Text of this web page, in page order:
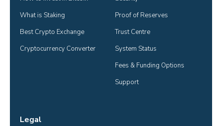
What is Staking
Best Crypto Exchange
Cryptocurrency Converter
Proof of Reserves
Trust Centre
System Status
Fees & Funding Options
Support
Legal